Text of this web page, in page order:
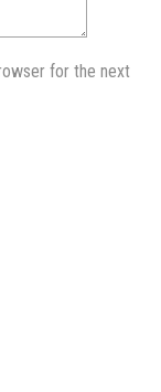
for the next